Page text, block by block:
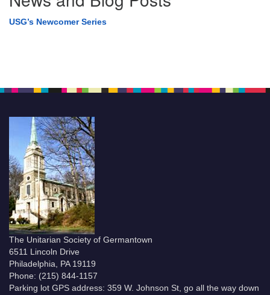
USG’s Newcomer Series
The Unitarian Society of Germantown
6511 Lincoln Drive
Philadelphia, PA 19119
Phone: (215) 844-1157
Parking lot GPS address: 359 W. Johnson St, go all the way down